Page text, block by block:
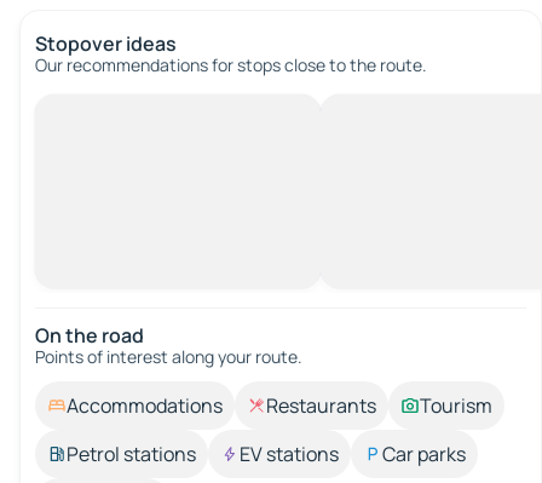
Stopover ideas
Our recommendations for stops close to the route.
On the road
Points of interest along your route.
Accommodations Restaurants
Tourism
Petrol stations
EV stations
Car parks